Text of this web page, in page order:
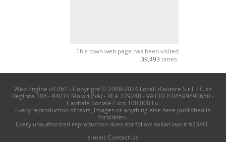
This town web page has been visited
39,493 times.
Web Engine v4.0b1 - Copyright © 2008-2024 Locali d'autore S.r.l. - C.so
Reginna 108 - 84010 Maiori (SA) - REA 379240 - VAT ID IT04599690650 -
Capitale Sociale Euro 100.000 i.v.
Every reproduction of texts, images or anything else here published is
forbidden.
Every unauthorized reproduction does not follow italian law # 633/41.
e-mail: Contact Us